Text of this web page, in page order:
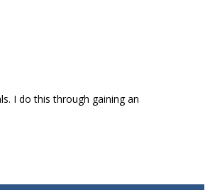
I do this through gaining an